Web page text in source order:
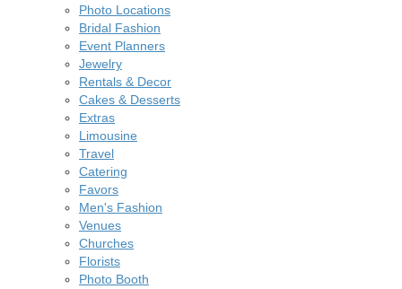
Photo Locations
Bridal Fashion
Event Planners
Jewelry
Rentals & Decor
Cakes & Desserts
Extras
Limousine
Travel
Catering
Favors
Men's Fashion
Venues
Churches
Florists
Photo Booth